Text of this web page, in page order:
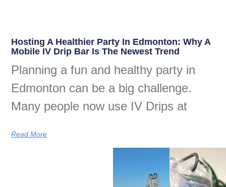
Hosting A Healthier Party In Edmonton: Why A
Mobile IV Drip Bar Is The Newest Trend
Planning a fun and healthy party in
Edmonton can be a big challenge.
Many people now use IV Drips at
Read More